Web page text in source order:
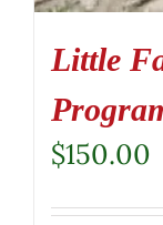
Little
$150.00